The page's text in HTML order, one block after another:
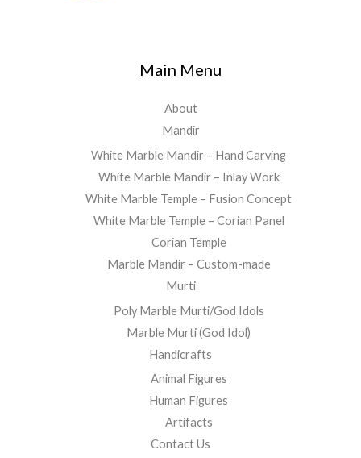
Main Menu
About
Mandir
White Marble Mandir – Hand Carving
White Marble Mandir – Inlay Work
White Marble Temple – Fusion Concept
White Marble Temple – Corian Panel
Corian Temple
Marble Mandir – Custom-made
Murti
Poly Marble Murti/God Idols
Marble Murti (God Idol)
Handicrafts
Animal Figures
Human Figures
Artifacts
Contact Us